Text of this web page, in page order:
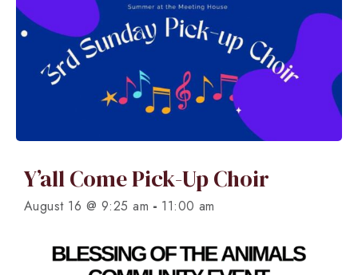
Y’all Come Pick-Up Choir
August 16 @ 9:25 am - 11:00 am